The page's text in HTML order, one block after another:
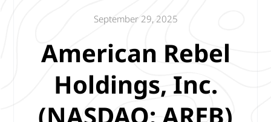
September 29, 2025
American Rebel
Holdings, Inc.